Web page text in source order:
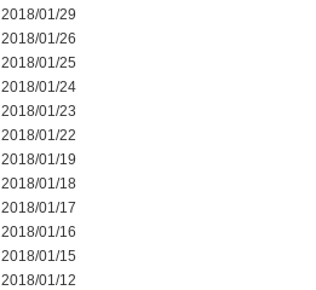
2018/01/29
2018/01/26
2018/01/25
2018/01/24
2018/01/23
2018/01/22
2018/01/19
2018/01/18
2018/01/17
2018/01/16
2018/01/15
2018/01/12